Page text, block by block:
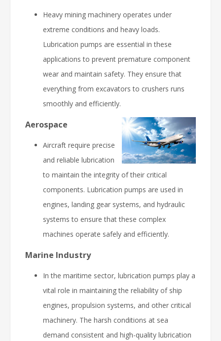
Heavy mining machinery operates under
extreme conditions and heavy loads.
Lubrication pumps are essential in these
applications to prevent premature component
wear and maintain safety. They ensure that
everything from excavators to crushers runs
smoothly and efficiently.
Aerospace
Aircraft require precise
and reliable lubrication
to maintain the integrity of their critical
components. Lubrication pumps are used in
engines, landing gear systems, and hydraulic
systems to ensure that these complex
machines operate safely and efficiently.
Marine Industry
In the maritime sector, lubrication pumps play a
vital role in maintaining the reliability of ship
engines, propulsion systems, and other critical
machinery. The harsh conditions at sea
demand consistent and high-quality lubrication